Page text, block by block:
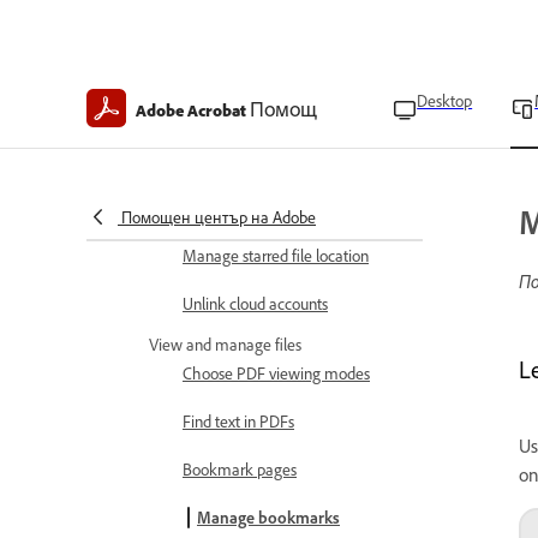
Adobe Acrobat Помощ Desktop
Помощен център на Adobe
Enable form field suggestions
Set up your profile
Manage starred file location
Unlink cloud accounts
View and manage files
Choose PDF viewing modes
Find text in PDFs
Bookmark pages
Manage bookmarks